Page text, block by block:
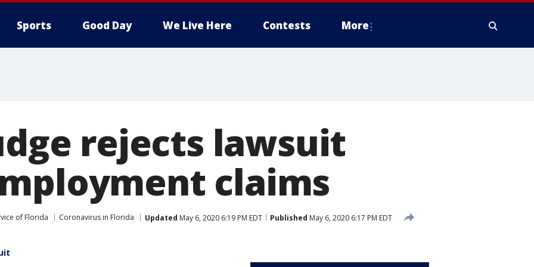
Sports Good Day We Live Here Contests More
rejects lawsuit
claims
of Florida Coronavirus in Florida Updated May 6, 2020 6:19 PM EDT Published May 6, 2020 6:17 PM EDT